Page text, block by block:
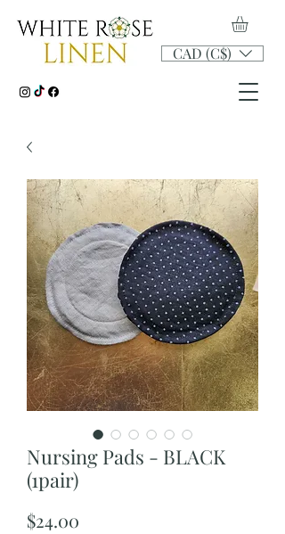
CAD (C$)
Nursing Pads - BLACK
(1pair)
$24.00